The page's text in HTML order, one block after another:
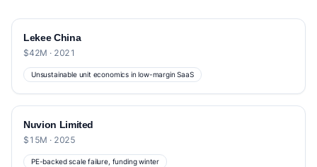
Lekee China
$42M · 2021
Unsustainable unit economics in low-margin SaaS
Nuvion Limited
$15M · 2025
PE-backed scale failure, funding winter